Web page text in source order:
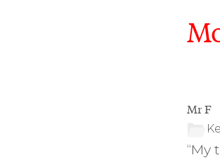
Mr F
“My